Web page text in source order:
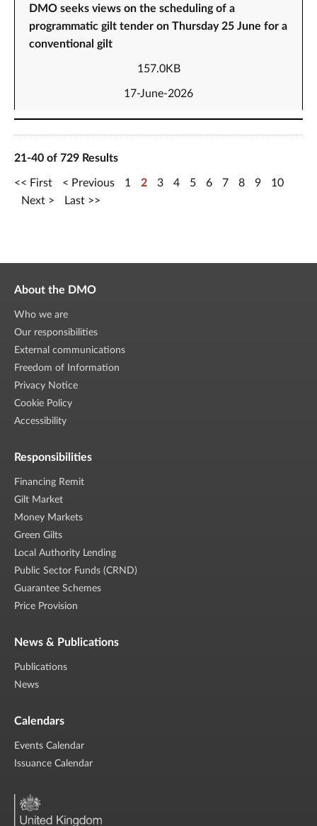
DMO seeks views on the scheduling of a
programmatic gilt tender on Thursday 25 June for a
conventional gilt
157.0KB
17-June-2026
21-40 of 729 Results
First Previous 1 2 3 4 5 6 7 8 9
10
Next
Last
About the DMO
Who we are
Our responsibilities
External communications
Freedom of Information
Privacy Notice
Cookie Policy
Accessibility
Responsibilities
Financing Remit
Gilt Market
Money Markets
Green Gilts
Local Authority Lending
Public Sector Funds (CRND)
Guarantee Schemes
Price Provision
News & Publications
Publications
News
Calendars
Events Calendar
Issuance Calendar